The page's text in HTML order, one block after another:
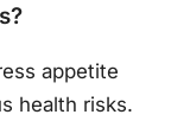
appetite
health risks.